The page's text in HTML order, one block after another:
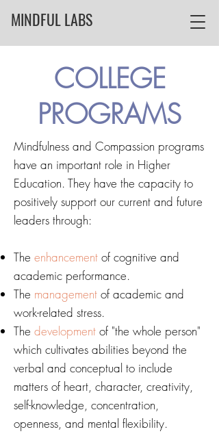
MINDFUL LABS
COLLEGE
PROGRAMS
Mindfulness and Compassion programs
have an important role in Higher
Education. They have the capacity to
positively support our current and future
leaders through:
The enhancement of cognitive and
academic performance.
The management of academic and
work-related stress.
The development of "the whole person"
which cultivates abilities beyond the
verbal and conceptual to include
matters of heart, character, creativity,
self-knowledge, concentration,
openness, and mental flexibility.